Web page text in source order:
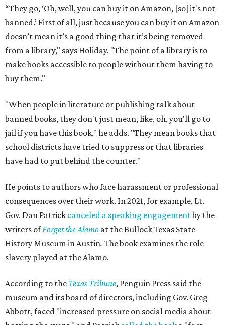
“They go, ‘Oh, well, you can buy it on Amazon, [so] it's not
banned.’ First of all, just because you can buy it on Amazon
doesn’t mean it’s a good thing that it’s being removed
from a library," says Holiday. "The point of a library is to
make books accessible to people without them having to
buy them."
"When people in literature or publishing talk about
banned books, they don't just mean, like, oh, you'll go to
jail if you have this book," he adds. "They mean books that
school districts have tried to suppress or that libraries
have had to put behind the counter."
He points to authors who face harassment or professional
consequences over their work. In 2021, for example, Lt.
Gov. Dan Patrick canceled a speaking engagementby the
writers ofForget the Alamo at the Bullock Texas State
History Museum in Austin. The book examines the role
slavery played at the Alamo.
According to the Texas Tribune, Penguin Press said the
museum and its board of directors, including Gov. Greg
Abbott, faced "increased pressure on social media about